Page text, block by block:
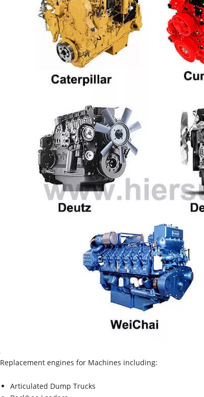
Replacement engines for Machines including:
Articulated Dump Trucks